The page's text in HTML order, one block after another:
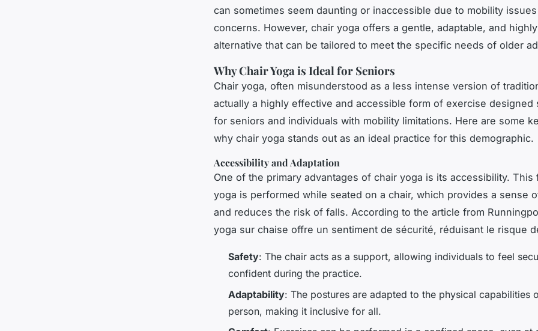
can sometimes seem daunting or inaccessible due to mobility
concerns. However, chair yoga offers a gentle, adaptable, and
alternative that can be tailored to meet the specific needs of older
Why Chair Yoga is Ideal for Seniors
Chair yoga, often misunderstood as a less intense version of
actually a highly effective and accessible form of exercise designed
for seniors and individuals with mobility limitations. Here are some
why chair yoga stands out as an ideal practice for this demographic.
Accessibility and Adaptation
One of the primary advantages of chair yoga is its accessibility. This
yoga is performed while seated on a chair, which provides a sense
and reduces the risk of falls. According to the article from
yoga sur chaise offre un sentiment de sécurité, réduisant le risque
Safety: The chair acts as a support, allowing individuals to feel
confident during the practice.
Adaptability: The postures are adapted to the physical capabilities
person, making it inclusive for all.